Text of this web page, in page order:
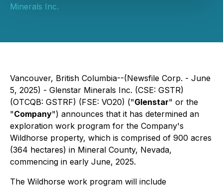
Minerals Inc.
Vancouver, British Columbia--(Newsfile Corp. - June
5, 2025) - Glenstar Minerals Inc. (CSE: GSTR)
(OTCQB: GSTRF) (FSE: VO20) ("Glenstar" or the
"Company") announces that it has determined an
exploration work program for the Company's
Wildhorse property, which is comprised of 900 acres
(364 hectares) in Mineral County, Nevada,
commencing in early June, 2025.
The Wildhorse work program will include